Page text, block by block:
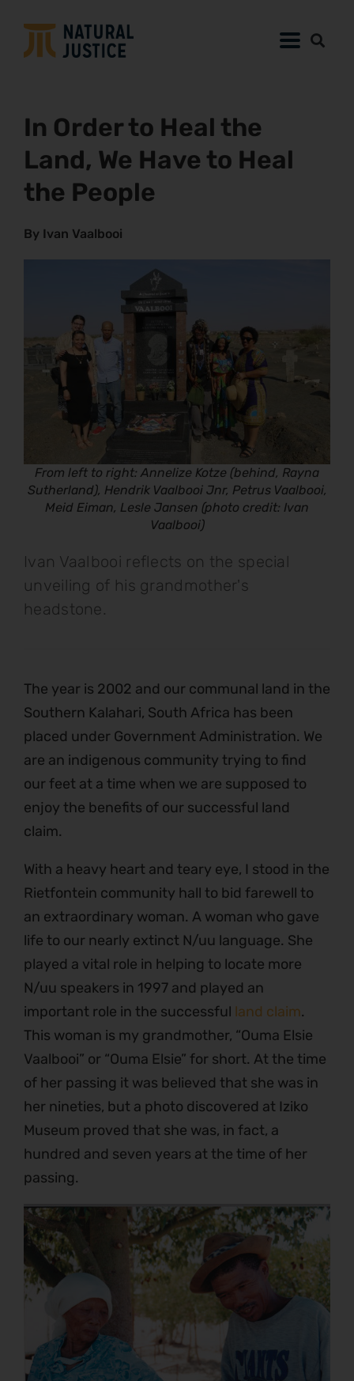
In Order to Heal the
Land, We Have to Heal
the People
By Ivan Vaalbooi
From left to right: Annelize Kotze (behind, Rayna
Sutherland), Hendrik Vaalbooi Jnr, Petrus Vaalbooi,
Meid Eiman, Lesle Jansen (photo credit: Ivan
Vaalbooi)
Ivan Vaalbooi reflects on the special
unveiling of his grandmother's
headstone.
The year is 2002 and our communal land in the
Southern Kalahari, South Africa has been
placed under Government Administration. We
are an indigenous community trying to find
our feet at a time when we are supposed to
enjoy the benefits of our successful land
claim.
With a heavy heart and teary eye, I stood in the
Rietfontein community hall to bid farewell to
an extraordinary woman. A woman who gave
life to our nearly extinct N/uu language. She
played a vital role in helping to locate more
N/uu speakers in 1997 and played an
important role in the successful land claim.
This woman is my grandmother, “Ouma Elsie
Vaalbooi” or “Ouma Elsie” for short. At the time
of her passing it was believed that she was in
her nineties, but a photo discovered at Iziko
Museum proved that she was, in fact, a
hundred and seven years at the time of her
passing.